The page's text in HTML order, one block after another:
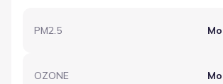
PM2.5
OZONE